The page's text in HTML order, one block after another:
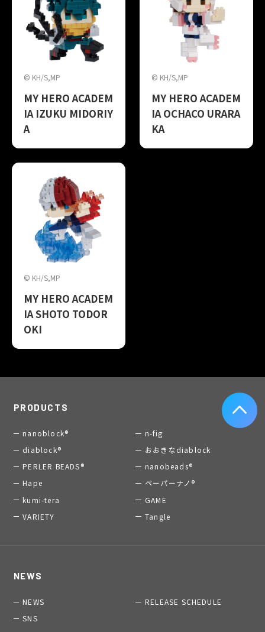
© KH/S,MP
MY HERO ACADEM
IA IZUKU MIDORIY
A
© KH/S,MP
MY HERO ACADEM
IA OCHACO URARA
KA
© KH/S,MP
MY HERO ACADEM
IA SHOTO TODOR
OKI
PRODUCTS
nanoblock®
n-fig
diablock®
おおきなdiablock
PERLER BEADS®
nanobeads®
Hape
ペーパーナノ®
kumi-tera
GAME
VARIETY
Tangle
NEWS
NEWS
RELEASE SCHEDULE
SNS